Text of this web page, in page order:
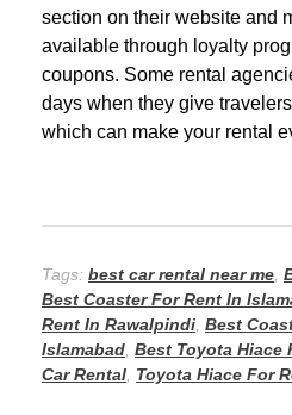
section on their website and
available through loyalty
coupons. Some rental
days when they give
which can make your rental
Tags: best car rental near me
Best Coaster For Rent In
Rent In Rawalpindi Best
Islamabad Best Toyota Hiace
Car Rental Toyota Hiace For